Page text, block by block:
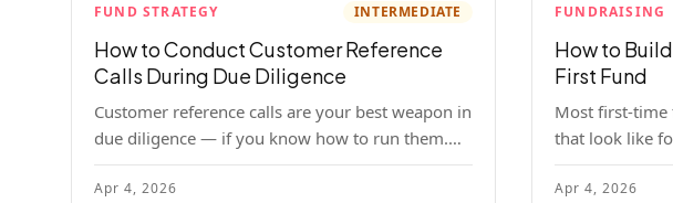
FUND STRATEGY INTERMEDIATE
How to Conduct Customer Reference
Calls During Due Diligence
Customer reference calls are your best weapon in
due diligence — if you know how to run them.
Here's how to get honest answers, spot coached
responses, and know when references should kill
Apr 4, 2026
FUNDRAISING
How to
First Fund
Most first-time
that look like
mistake.
HNW LPs want
Apr 4, 2026